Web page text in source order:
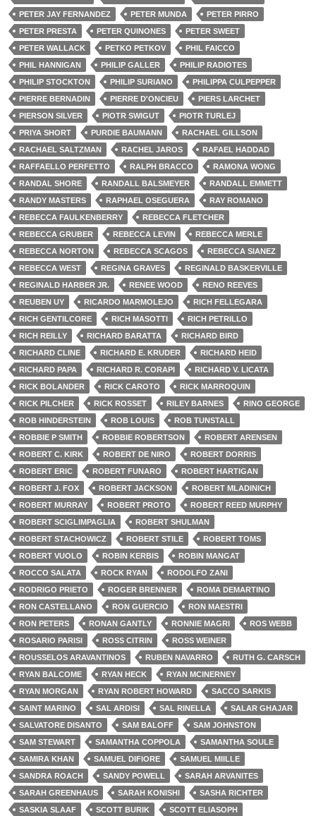
PETER JAY FERNANDEZ
PETER MUNDA
PETER PIRRO
PETER PRESTA
PETER QUINONES
PETER SWEET
PETER WALLACK
PETKO PETKOV
PHIL FAICCO
PHIL HANNIGAN
PHILIP GALLER
PHILIP RADIOTES
PHILIP STOCKTON
PHILIP SURIANO
PHILIPPA CULPEPPER
PIERRE BERNADIN
PIERRE D'ONCIEU
PIERS LARCHET
PIERSON SILVER
PIOTR SWIGUT
PIOTR TURLEJ
PRIYA SHORT
PURDIE BAUMANN
RACHAEL GILLSON
RACHAEL SALTZMAN
RACHEL JAROS
RAFAEL HADDAD
RAFFAELLO PERFETTO
RALPH BRACCO
RAMONA WONG
RANDAL SHORE
RANDALL BALSMEYER
RANDALL EMMETT
RANDY MASTERS
RAPHAEL OSEGUERA
RAY ROMANO
REBECCA FAULKENBERRY
REBECCA FLETCHER
REBECCA GRUBER
REBECCA LEVIN
REBECCA MERLE
REBECCA NORTON
REBECCA SCAGOS
REBECCA SIANEZ
REBECCA WEST
REGINA GRAVES
REGINALD BASKERVILLE
REGINALD HARBER JR.
RENEE WOOD
RENO REEVES
REUBEN UY
RICARDO MARMOLEJO
RICH FELLEGARA
RICH GENTILCORE
RICH MASOTTI
RICH PETRILLO
RICH REILLY
RICHARD BARATTA
RICHARD BIRD
RICHARD CLINE
RICHARD E. KRUDER
RICHARD HEID
RICHARD PAPA
RICHARD R. CORAPI
RICHARD V. LICATA
RICK BOLANDER
RICK CAROTO
RICK MARROQUIN
RICK PILCHER
RICK ROSSET RILEY BARNES
RINO GEORGE
ROB HINDERSTEIN
ROB LOUIS
ROB TUNSTALL
ROBBIE P SMITH
ROBBIE ROBERTSON
ROBERT ARENSEN
ROBERT C. KIRK
ROBERT DE NIRO
ROBERT DORRIS
ROBERT ERIC
ROBERT FUNARO
ROBERT HARTIGAN
ROBERT J. FOX
ROBERT JACKSON
ROBERT MLADINICH
ROBERT MURRAY
ROBERT PROTO
ROBERT REED MURPHY
ROBERT SCIGLIMPAGLIA
ROBERT SHULMAN
ROBERT STACHOWICZ
ROBERT STILE
ROBERT TOMS
ROBERT VUOLO
ROBIN KERBIS
ROBIN MANGAT
ROCCO SALATA
ROCK RYAN
RODOLFO ZANI
RODRIGO PRIETO
ROGER BRENNER
ROMA DEMARTINO
RON CASTELLANO
RON GUERCIO
RON MAESTRI
RON PETERS
RONAN GANTLY RONNIE MAGRI
ROS WEBB
ROSARIO PARISI
ROSS CITRIN
ROSS WEINER
ROUSSELOS ARAVANTINOS
RUBEN NAVARRO
RUTH G. CARSCH
RYAN BALCOME
RYAN HECK
RYAN MCINERNEY
RYAN MORGAN
RYAN ROBERT HOWARD
SACCO SARKIS
SAINT MARINO
SAL ARDISI SAL RINELLA
SALAR GHAJAR
SALVATORE DISANTO
SAM BALOFF
SAM JOHNSTON
SAM STEWART
SAMANTHA COPPOLA
SAMANTHA SOULE
SAMIRA KHAN
SAMUEL DIFIORE
SAMUEL MIILLE
SANDRA ROACH
SANDY POWELL
SARAH ARVANITES
SARAH GREENHAUS
SARAH KONISHI
SASHA RICHTER
SASKIA SLAAF
SCOTT BURIK SCOTT ELIASOPH